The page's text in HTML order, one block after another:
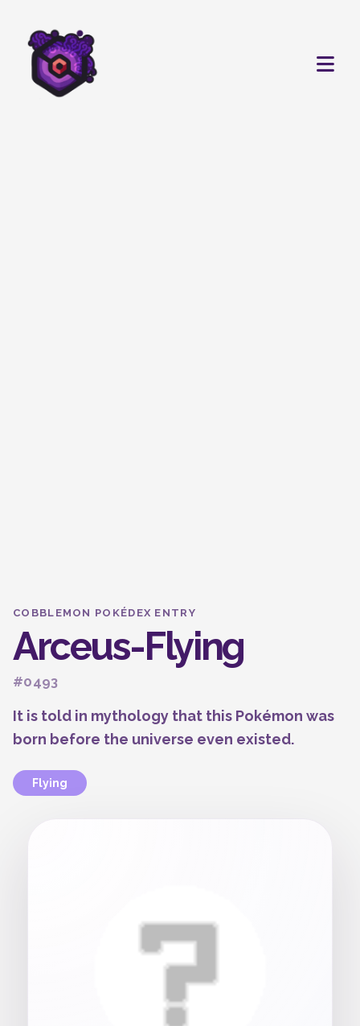
COBBLEMON POKÉDEX ENTRY
Arceus-Flying
#0493
It is told in mythology that this Pokémon was
born before the universe even existed.
Flying